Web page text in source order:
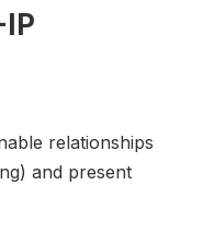
relationships
and present